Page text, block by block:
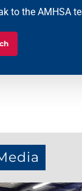
to the AMHSA